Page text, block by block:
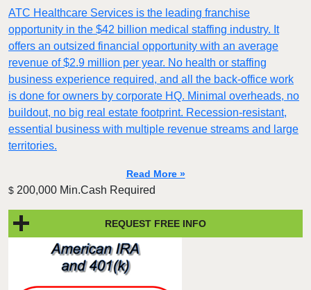
ATC Healthcare Services is the leading franchise
opportunity in the $42 billion medical staffing industry. It
offers an outsized financial opportunity with an average
revenue of $2.9 million per year. No health or staffing
business experience required, and all the back-office work
is done for owners by corporate HQ. Minimal overheads, no
buildout, no big real estate footprint. Recession-resistant,
essential business with multiple revenue streams and large
territories.
Read More »
$ 200,000 Min.Cash Required
REQUEST FREE INFO